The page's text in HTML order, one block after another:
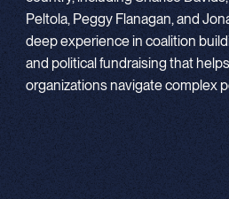
Peltola, Peggy Flanagan, and
deep experience in coalition
and political fundraising that
organizations navigate complex